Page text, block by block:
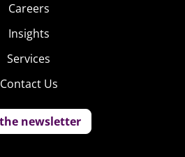
Careers
Insights
Services
Contact Us
newsletter